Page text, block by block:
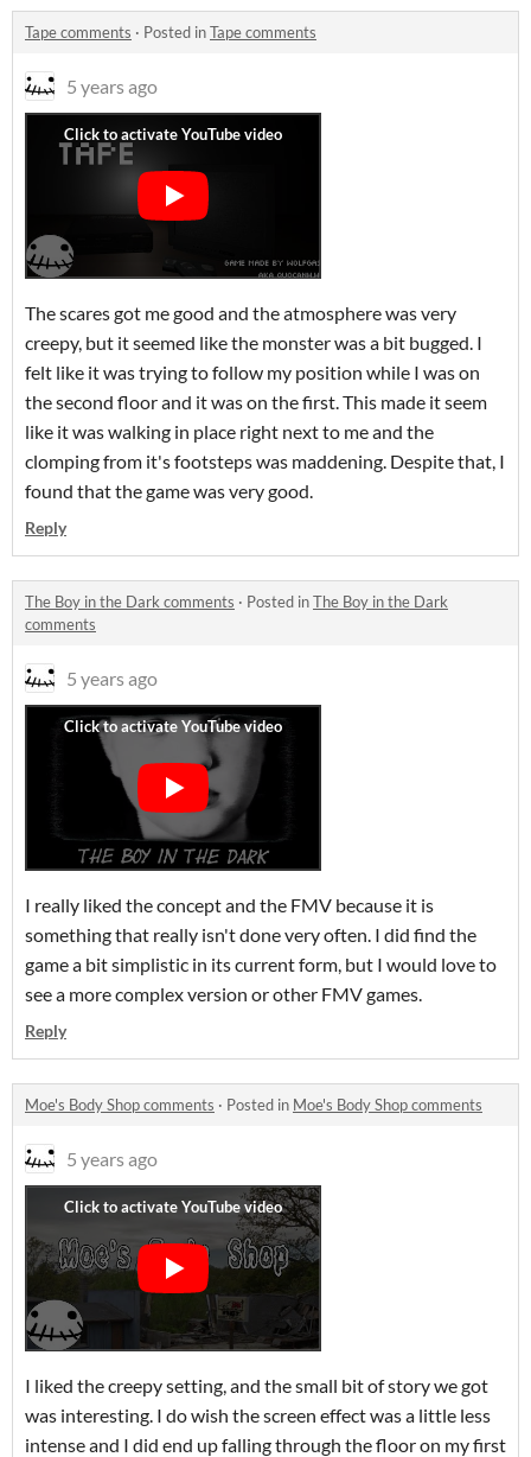
Tape comments · Posted inTape comments
5 years ago
The scares got me good and the atmosphere was very
creepy, but it seemed like the monster was a bit bugged. I
felt like it was trying to follow my position while I was on
the second floor and it was on the first. This made it seem
like it was walking in place right next to me and the
clomping from it's footsteps was maddening. Despite that, I
found that the game was very good.
Reply
The Boy in the Dark comments · Posted inThe Boy in the Dark
comments
5 years ago
I really liked the concept and the FMV because it is
something that really isn't done very often. I did find the
game a bit simplistic in its current form, but I would love to
see a more complex version or other FMV games.
Reply
Moe's Body Shop comments · Posted in Moe's Body Shop comments
5 years ago
I liked the creepy setting, and the small bit of story we got
was interesting. I do wish the screen effect was a little less
intense and I did end up falling through the floor on my first